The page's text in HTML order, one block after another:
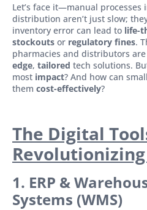
Let’s face it—manual processes
distribution aren’t just slow;
inventory error can lead to life-
stockouts or regulatory fines.
pharmacies and distributors
edge, tailored tech solutions.
most impact? And how can
them cost-effectively?
The Digital
1. ERP &
Systems (WMS)